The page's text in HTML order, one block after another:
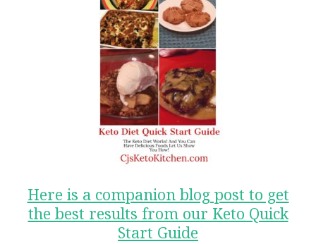
Here is a companion blog post to get
the best results from our Keto Quick
Start Guide